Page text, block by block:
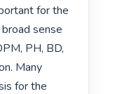
for the
sense
PH, BD,
Many
for the